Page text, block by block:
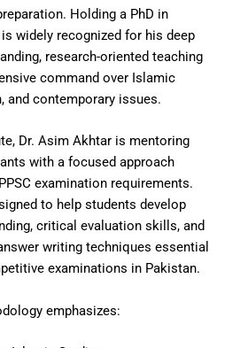
Holding a PhD in
widely recognized for his deep
research-oriented teaching
command over Islamic
and contemporary issues.
Dr. Asim Akhtar is mentoring
with a focused approach
examination requirements.
to help students develop
critical evaluation skills, and
writing techniques essential
examinations in Pakistan.
emphasizes: